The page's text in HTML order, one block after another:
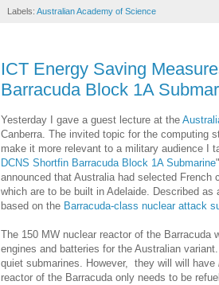
Labels: Australian Academy of Science
ICT Energy Saving
Barracuda Block 1A
Yesterday I gave a guest lecture at the
Canberra. The invited topic for the computing
make it more relevant to a military audience I
DCNS Shortfin Barracuda Block 1A Submarine
announced that Australia had selected
which are to be built in Adelaide. Described
based on the Barracuda-class nuclear attack
The 150 MW nuclear reactor of the Barracuda
engines and batteries for the Australian
quiet submarines. However, they will will have
reactor of the Barracuda only needs to be